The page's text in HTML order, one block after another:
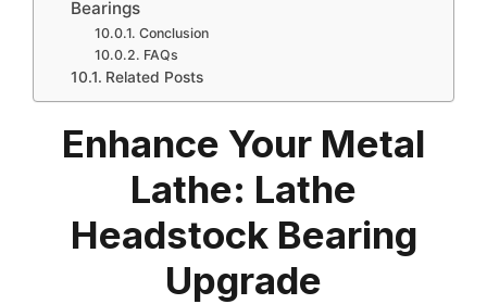
Bearings
Conclusion
FAQs
Related Posts
Enhance Your Metal
Lathe: Lathe
Headstock Bearing
Upgrade